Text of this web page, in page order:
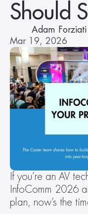
Should
Adam Forziati
Mar 19, 2026
If you’re an AV
InfoComm 2026
plan, now’s the